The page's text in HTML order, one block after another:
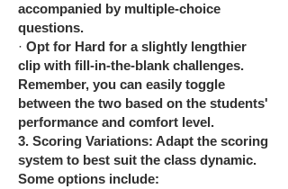
accompanied by multiple-choice
questions.
· Opt for Hard for a slightly lengthier
clip with fill-in-the-blank challenges.
Remember, you can easily toggle
between the two based on the students'
performance and comfort level.
3. Scoring Variations: Adapt the scoring
system to best suit the class dynamic.
Some options include: